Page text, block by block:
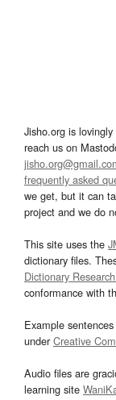
Jisho.org is
reach us on
frequently asked
we get, but it can
project and we do
This site uses the
dictionary files.
Dictionary
conformance with
Example
underCreative
Audio files are
learning site